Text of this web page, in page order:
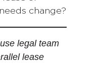
change?
legal team
lease